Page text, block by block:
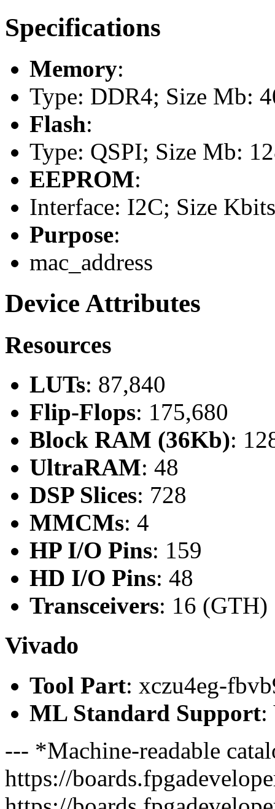
Specifications
Memory:
Type: DDR4; Size Mb:
Flash:
Type: QSPI; Size Mb:
EEPROM:
Interface: I2C; Size
Purpose:
mac_address
Device Attributes
Resources
LUTs: 87,840
Flip-Flops: 175,680
Block RAM (36Kb):
UltraRAM: 48
DSP Slices: 728
MMCMs: 4
HP I/O Pins: 159
HD I/O Pins: 48
Transceivers: 16 (GTH)
Vivado
Tool Part: xczu4eg-
ML Standard Support:
--- *Machine-readable
https://